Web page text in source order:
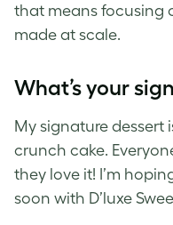
that means focusing
made at scale.
What’s your
My signature dessert
crunch cake.
they love it! I’m
soon with D’luxe